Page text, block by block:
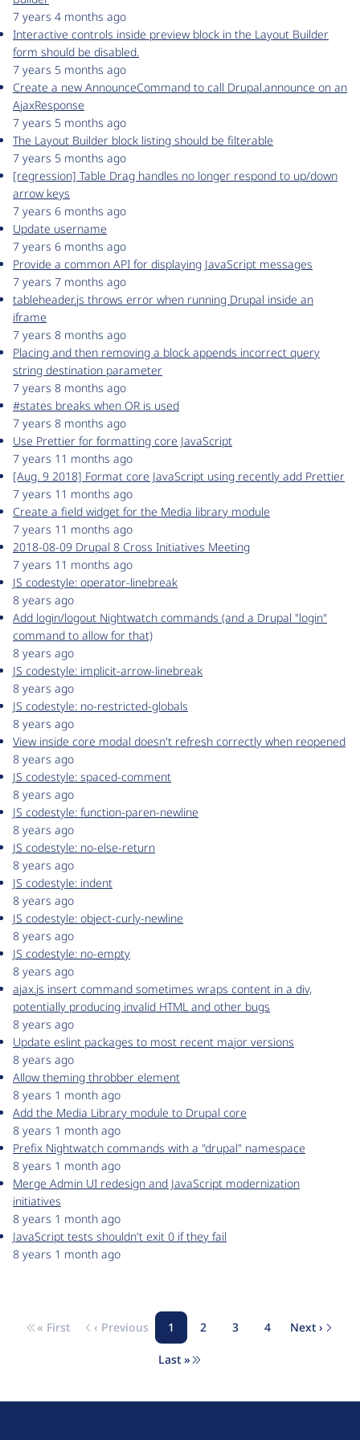
7 years 4 months ago
Interactive controls inside preview block in the Layout Builder
form should be disabled.
7 years 5 months ago
Create a new AnnounceCommand to call Drupal.announce on an
AjaxResponse
7 years 5 months ago
The Layout Builder block listing should be filterable
7 years 5 months ago
[regression] Table Drag handles no longer respond to up/down
arrow keys
7 years 6 months ago
Update username
7 years 6 months ago
Provide a common API for displaying JavaScript messages
7 years 7 months ago
tableheader.js throws error when running Drupal inside an
iframe
7 years 8 months ago
Placing and then removing a block appends incorrect query
string destination parameter
7 years 8 months ago
#states breaks when OR is used
7 years 8 months ago
Use Prettier for formatting core JavaScript
7 years 11 months ago
[Aug. 9 2018] Format core JavaScript using recently add Prettier
7 years 11 months ago
Create a field widget for the Media library module
7 years 11 months ago
2018-08-09 Drupal 8 Cross Initiatives Meeting
7 years 11 months ago
JS codestyle: operator-linebreak
8 years ago
Add login/logout Nightwatch commands (and a Drupal "login"
command to allow for that)
8 years ago
JS codestyle: implicit-arrow-linebreak
8 years ago
JS codestyle: no-restricted-globals
8 years ago
View inside core modal doesn't refresh correctly when reopened
8 years ago
JS codestyle: spaced-comment
8 years ago
JS codestyle: function-paren-newline
8 years ago
JS codestyle: no-else-return
8 years ago
JS codestyle: indent
8 years ago
JS codestyle: object-curly-newline
8 years ago
JS codestyle: no-empty
8 years ago
ajax.js insert command sometimes wraps content in a div,
potentially producing invalid HTML and other bugs
8 years ago
Update eslint packages to most recent major versions
8 years ago
Allow theming throbber element
8 years 1 month ago
Add the Media Library module to Drupal core
8 years 1 month ago
Prefix Nightwatch commands with a "drupal" namespace
8 years 1 month ago
Merge Admin UI redesign and JavaScript modernization
initiatives
8 years 1 month ago
JavaScript tests shouldn't exit 0 if they fail
8 years 1 month ago
Pagination
First page
« First Previous page
‹ Previous Page
1 Page
2 Page
3 Page
4 Next
Next ›
Last page
Last »